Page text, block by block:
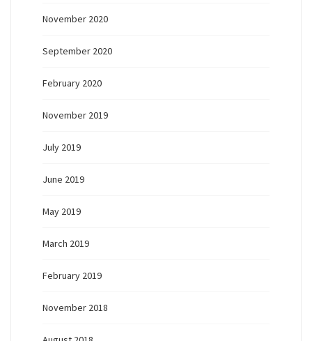
November 2020
September 2020
February 2020
November 2019
July 2019
June 2019
May 2019
March 2019
February 2019
November 2018